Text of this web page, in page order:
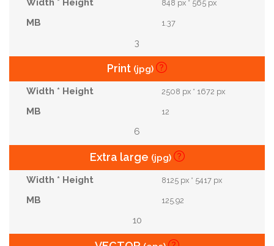
848 px * 565 px
1.37
3
Print (jpg)
2508 px * 1672 px
12
6
Extra large (jpg)
8125 px * 5417 px
125.92
10